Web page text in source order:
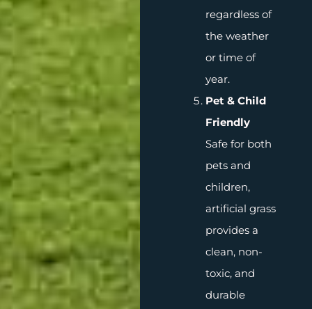
regardless of
the weather
or time of
year.
Pet & Child
Friendly
Safe for both
pets and
children,
artificial grass
provides a
clean, non-
toxic, and
durable